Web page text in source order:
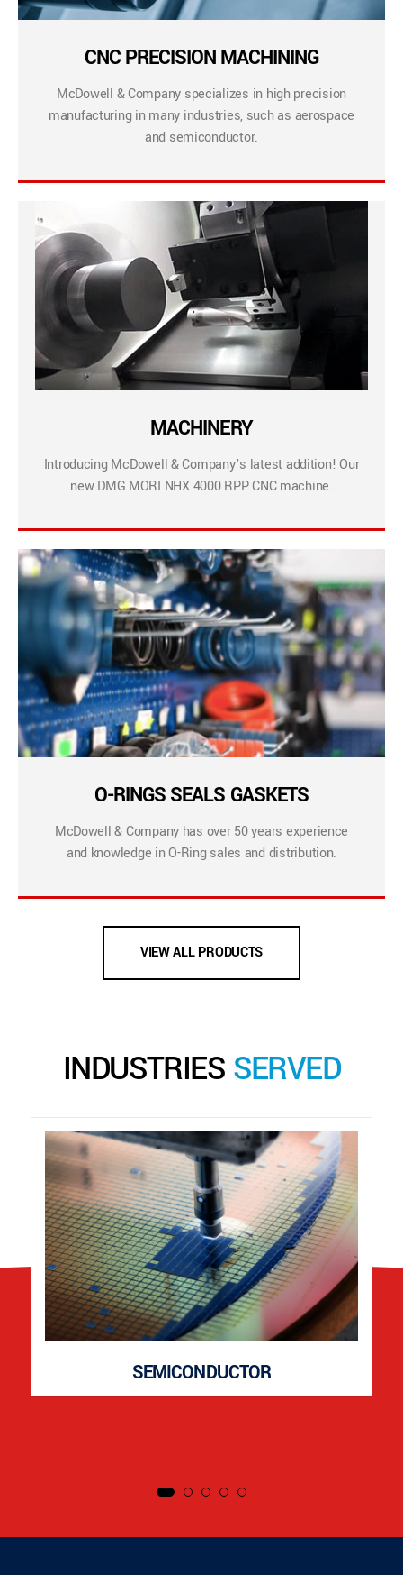
CNC PRECISION MACHINING
McDowell & Company specializes in high precision
manufacturing in many industries, such as aerospace
and semiconductor.
MACHINERY
Introducing McDowell & Company’s latest addition! Our
new DMG MORI NHX 4000 RPP CNC machine.
O-RINGS SEALS GASKETS
McDowell & Company has over 50 years experience
and knowledge in O-Ring sales and distribution.
VIEW ALL PRODUCTS
INDUSTRIES SERVED
SEMICONDUCTOR